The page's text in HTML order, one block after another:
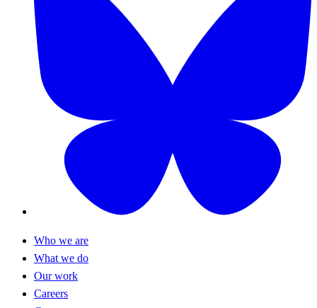
Who we are
What we do
Our work
Careers